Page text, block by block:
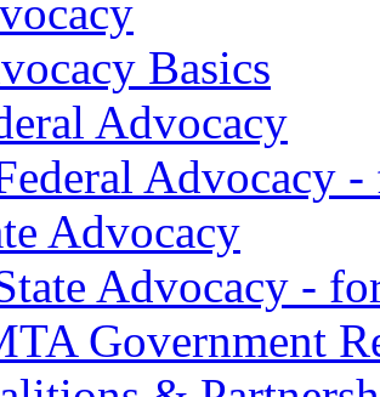
Basics
Advocacy
Advocacy -
Advocacy
Advocacy -
Government